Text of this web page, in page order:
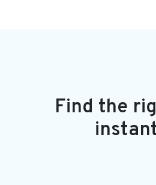
Find the